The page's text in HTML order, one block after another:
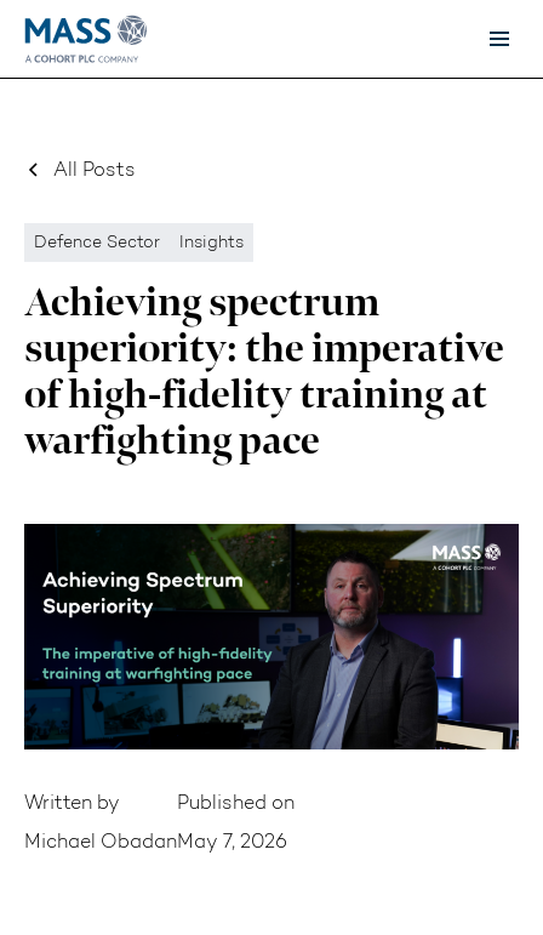
All Posts
Defence Sector Insights
Achieving spectrum
superiority: the imperative
of high-fidelity training at
warfighting pace
Written by
Michael Obadan
Published on
May 7, 2026